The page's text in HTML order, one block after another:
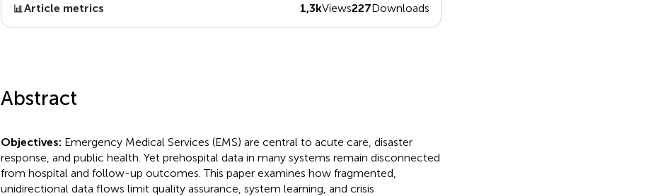
Article metrics 1,3kViews227Downloads
Abstract
Objectives: Emergency Medical Services (EMS) are central to acute care, disaster
response, and public health. Yet prehospital data in many systems remain disconnected
from hospital and follow-up outcomes. This paper examines how fragmented,
unidirectional data flows limit quality assurance, system learning, and crisis